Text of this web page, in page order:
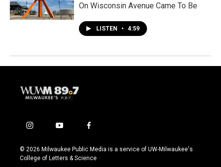
On Wisconsin Avenue Came To Be
LISTEN • 4:59
i
s
t
y
u
t
f
c
e
© 2026 Milwaukee Public Media is a service of UW-Milwaukee's
College of Letters & Science